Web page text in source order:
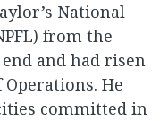
National
from the
and had risen
Operations. He
committed in